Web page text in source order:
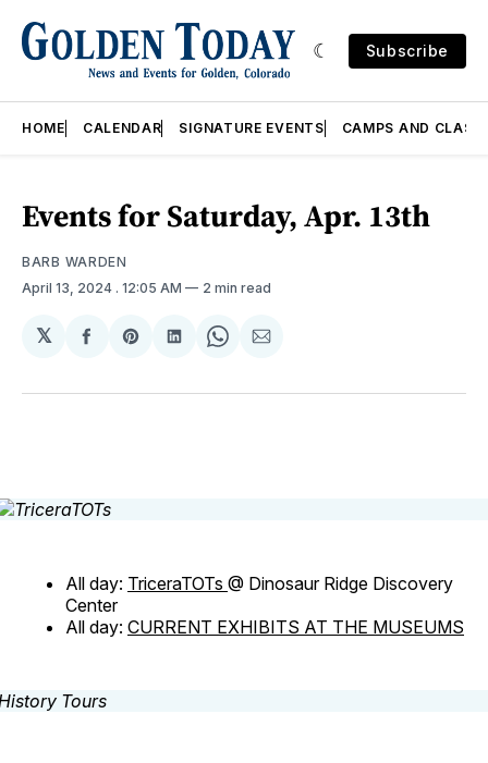
Subscribe
HOME CALENDAR SIGNATURE EVENTS CAMPS AND
Events for Saturday, Apr. 13th
BARB WARDEN
April 13, 2024 . 12:05 AM 2 min read
𝕏
Share
Facebook
Share
Pinterest
Share
LinkedIn
Share
WhatsApp
Share
Email
All day: TriceraTOTs @ Dinosaur Ridge Discovery
Center
All day: CURRENT EXHIBITS AT THE MUSEUMS